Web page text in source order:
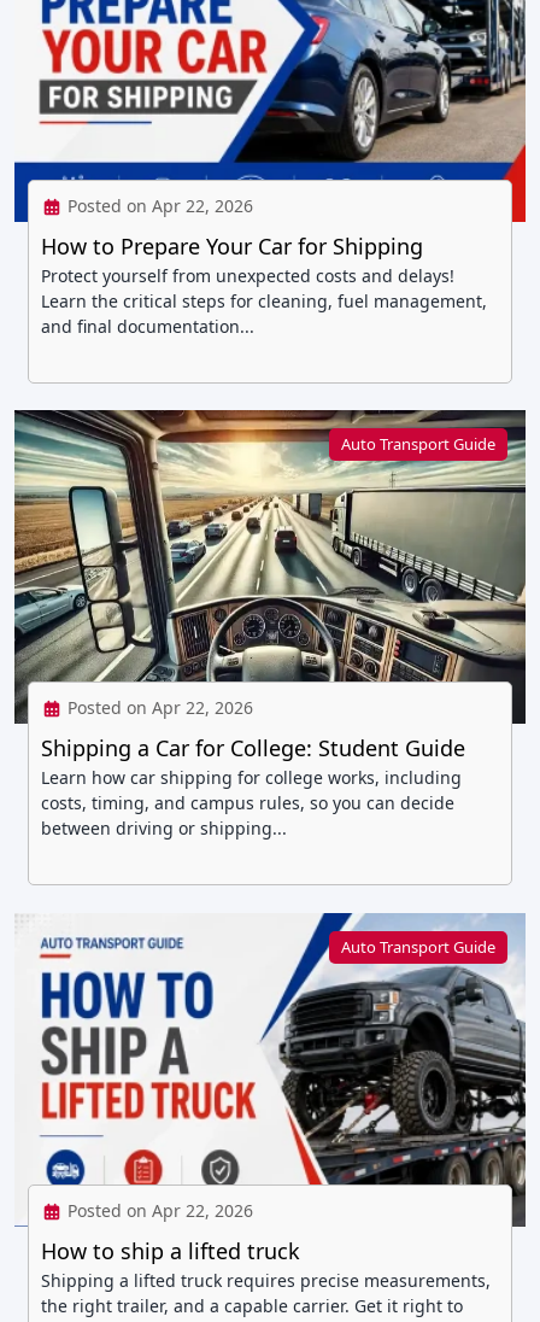
Posted on Apr 22, 2026
How to Prepare Your Car for Shipping
Protect yourself from unexpected costs and delays!
Learn the critical steps for cleaning, fuel management,
and final documentation...
Auto Transport Guide
Posted on Apr 22, 2026
Shipping a Car for College: Student Guide
Learn how car shipping for college works, including
costs, timing, and campus rules, so you can decide
between driving or shipping...
Auto Transport Guide
Posted on Apr 22, 2026
How to ship a lifted truck
Shipping a lifted truck requires precise measurements,
the right trailer, and a capable carrier. Get it right to